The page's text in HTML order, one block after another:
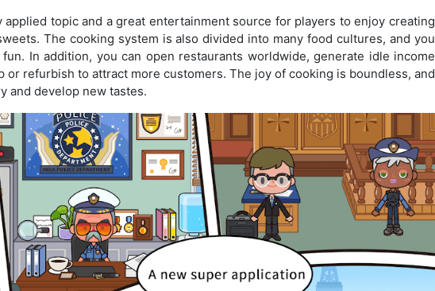
topic and a great entertainment source for players to enjoy creating
The cooking system is also divided into many food cultures, and you
In addition, you can open restaurants worldwide, generate idle income
or refurbish to attract more customers. The joy of cooking is boundless, and
and develop new tastes.